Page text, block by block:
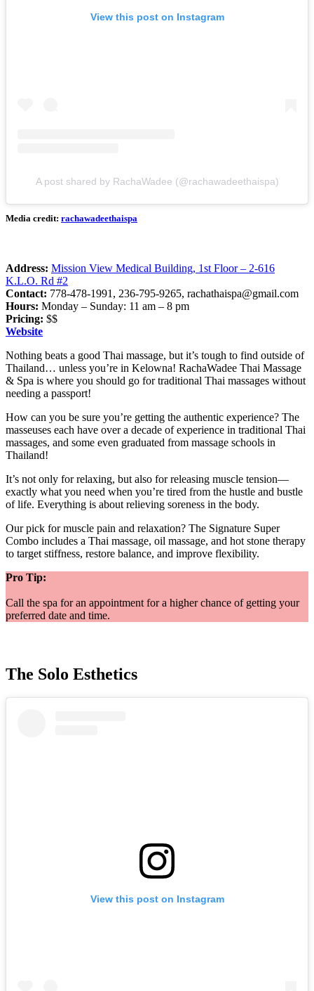
View this post on Instagram
A post shared by RachaWadee (@rachawadeethaispa)
Media credit: rachawadeethaispa
Address: Mission View Medical Building, 1st Floor – 2-616
K.L.O. Rd #2
Contact: 778-478-1991, 236-795-9265, rachathaispa@gmail.com
Hours: Monday – Sunday: 11 am – 8 pm
Pricing: $$
Website
Nothing beats a good Thai massage, but it’s tough to find outside of
Thailand… unless you’re in Kelowna! RachaWadee Thai Massage
& Spa is where you should go for traditional Thai massages without
needing a passport!
How can you be sure you’re getting the authentic experience? The
masseuses each have over a decade of experience in traditional Thai
massages, and some even graduated from massage schools in
Thailand!
It’s not only for relaxing, but also for releasing muscle tension—
exactly what you need when you’re tired from the hustle and bustle
of life. Everything is about relieving soreness in the body.
Our pick for muscle pain and relaxation? The Signature Super
Combo includes a Thai massage, oil massage, and hot stone therapy
to target stiffness, restore balance, and improve flexibility.
Pro Tip:
Call the spa for an appointment for a higher chance of getting your
preferred date and time.
The Solo Esthetics
View this post on Instagram